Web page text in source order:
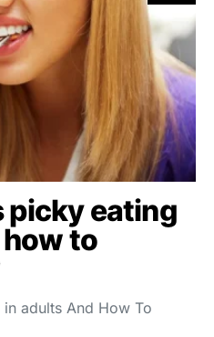
picky eating
to
adults And How To